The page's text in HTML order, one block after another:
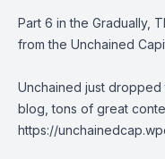
Part 6 in the Gradually,
from the Unchained
Unchained just
blog, tons of great
https://